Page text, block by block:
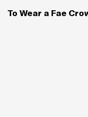
To Wear a Fae